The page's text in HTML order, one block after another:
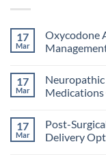
17
Mar
Oxycodone
on
Oxycodone
Alternatives
Pain
Management
Guide
17
Mar
on
Neuropathic
Pain
17
Mar
Post-
Delivery